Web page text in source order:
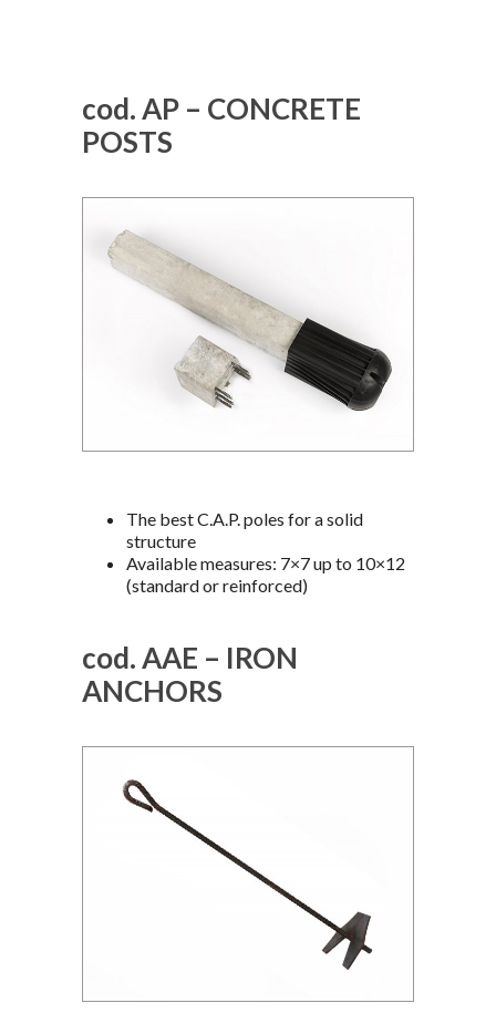
cod. AP – CONCRETE
POSTS
The best C.A.P. poles for a solid
structure
Available measures: 7×7 up to 10×12
(standard or reinforced)
cod. AAE – IRON
ANCHORS